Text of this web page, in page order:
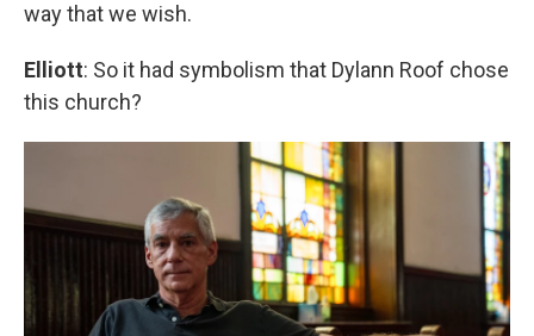
way that we wish.
Elliott: So it had symbolism that Dylann Roof chose
this church?